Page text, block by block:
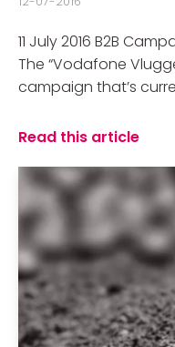
11 July 2016 B2B
The “Vodafone
campaign that’s
Read this article